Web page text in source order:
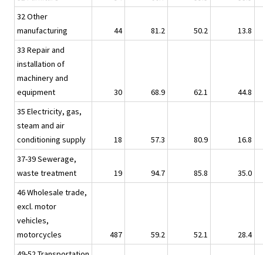
32 Other
manufacturing
44 81.2 50.2
13.8
33 Repair and
installation of
machinery and
equipment
30 68.9 62.1
44.8
35 Electricity, gas,
steam and air
conditioning supply
18 57.3 80.9
16.8
37-39 Sewerage,
waste treatment
19 94.7 85.8
35.0
46 Wholesale trade,
excl. motor
vehicles,
motorcycles
487 59.2 52.1
28.4